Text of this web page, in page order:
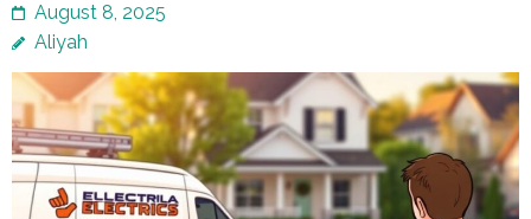
August 8, 2025
Aliyah